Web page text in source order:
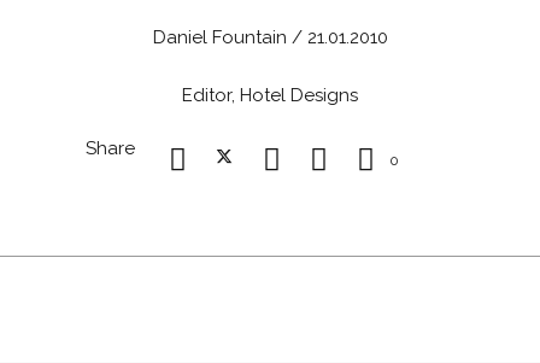
Daniel Fountain / 21.01.2010
Editor, Hotel Designs
Share
0